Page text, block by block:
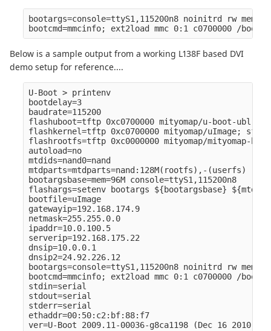
bootargs=console=ttyS1,115200n8 noinitrd rw
Below is a sample output from a working L138F based DVI
demo setup for reference....
U-Boot > printenv
bootdelay=3
baudrate=115200
flashuboot=tftp 0xc0700000 mityomap/u-boot-
flashkernel=tftp 0xc0700000 mityomap/uImage; sf
flashrootfs=tftp 0xc0000000 mityomap/mityomap-
autoload=no
mtdids=nand0=nand
mtdparts=mtdparts=nand:128M(rootfs),-(userfs)
bootargsbase=mem=96M console=ttyS1,115200n8
flashargs=setenv bootargs ${bootargsbase}
bootfile=uImage
gatewayip=192.168.174.9
netmask=255.255.0.0
ipaddr=10.0.100.5
serverip=192.168.175.22
dnsip=10.0.0.1
dnsip2=24.92.226.12
bootargs=console=ttyS1,115200n8 noinitrd rw
bootcmd=mmcinfo; ext2load mmc 0:1 c0700000 /boot/
stdin=serial
stdout=serial
stderr=serial
ethaddr=00:50:c2:bf:88:f7
ver=U-Boot 2009.11-00036-g8ca1198 (Dec 16 2010 -